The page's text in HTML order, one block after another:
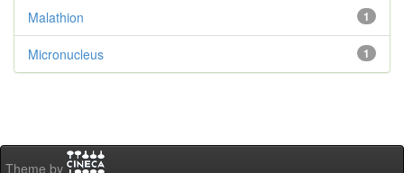
1
Malathion
1
Micronucleus
Theme by